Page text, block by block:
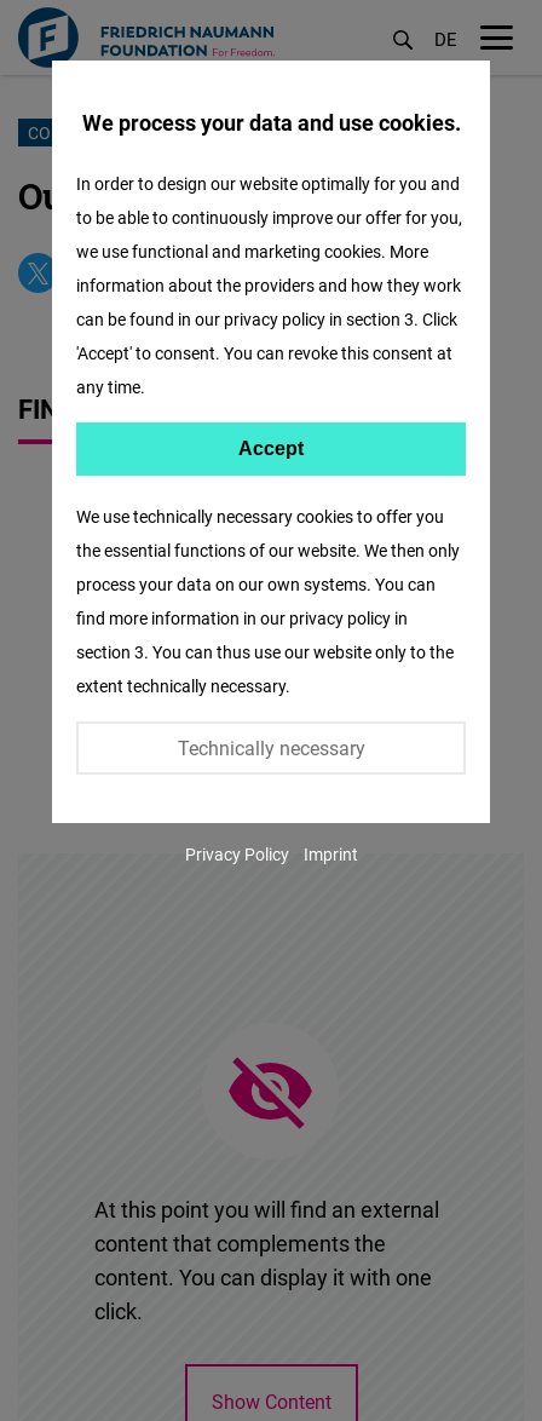
Sari
conținutul
DE
CONTACT US
Our Office & Our Team
FIND US QUICKLY
At this point you will find an external
content that complements the
content. You can display it with one
click.
Show Content
We process your data and use cookies.
We use technically necessary cookies to offer you
the essential functions of our website. We then only
process your data on our own systems. You can
find more information in our privacy policy in
section 3. You can thus use our website only to the
extent technically necessary.
Technically necessary
In order to design our website optimally for you and
to be able to continuously improve our offer for you,
we use functional and marketing cookies. More
information about the providers and how they work
can be found in our privacy policy in section 3. Click
'Accept' to consent. You can revoke this consent at
any time.
Facebook
Embed
Twitter
Embed
Embed
Newsletter2go
Embed
Accept
Privacy Policy Imprint